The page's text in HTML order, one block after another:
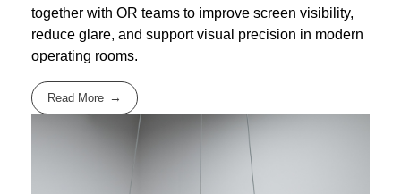
together with OR teams to improve screen visibility,
reduce glare, and support visual precision in modern
operating rooms.
Read More